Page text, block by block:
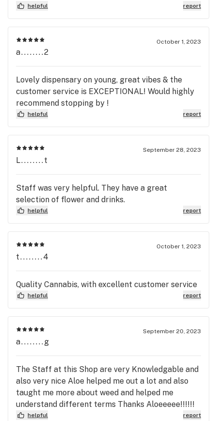
helpful report
October 1, 2023
a........2
Lovely dispensary on young, great vibes & the
customer service is EXCEPTIONAL! Would highly
recommend stopping by !
helpful report
September 28, 2023
L........t
Staff was very helpful. They have a great
selection of flower and drinks.
helpful report
October 1, 2023
t........4
Quality Cannabis, with excellent customer service
helpful report
September 20, 2023
a........g
The Staff at this Shop are very Knowledgable and
also very nice Aloe helped me out a lot and also
taught me more about weed and helped me
understand different terms Thanks Aloeeeee!!!!!!
helpful report